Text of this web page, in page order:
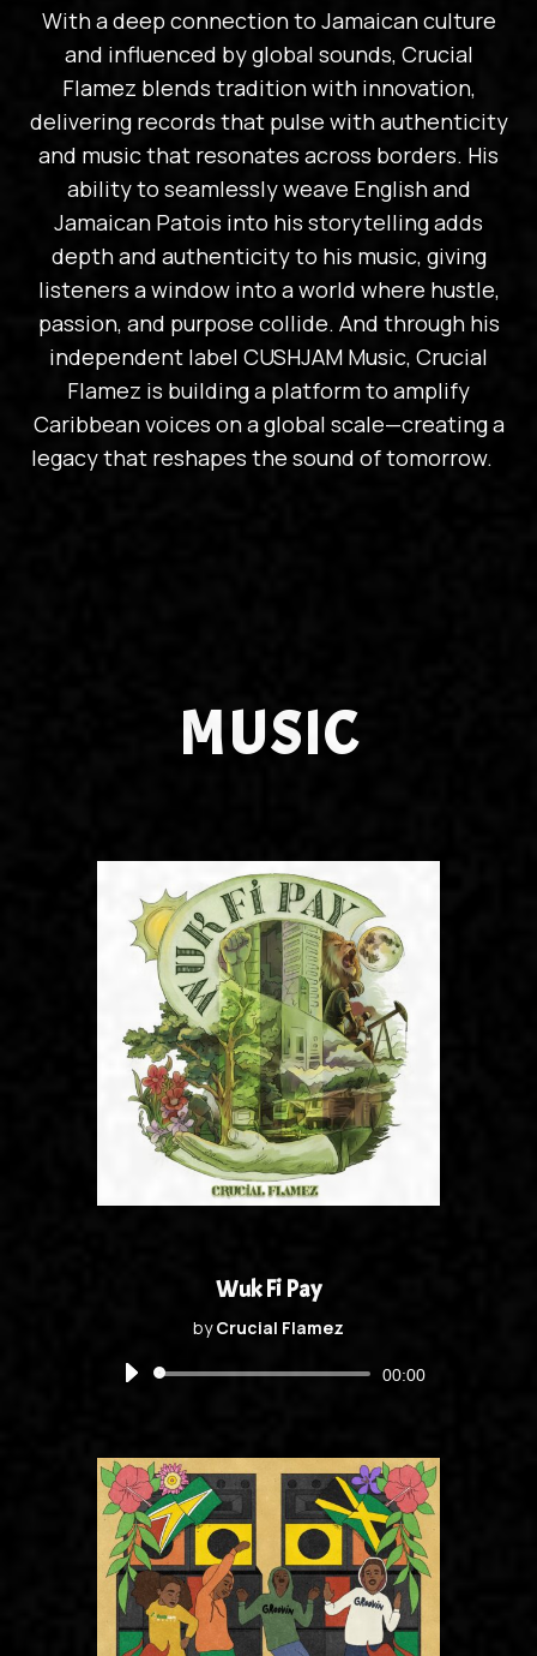
With a deep connection to Jamaican culture
and influenced by global sounds, Crucial
Flamez blends tradition with innovation,
delivering records that pulse with authenticity
and music that resonates across borders. His
ability to seamlessly weave English and
Jamaican Patois into his storytelling adds
depth and authenticity to his music, giving
listeners a window into a world where hustle,
passion, and purpose collide. And through his
independent label CUSHJAM Music, Crucial
Flamez is building a platform to amplify
Caribbean voices on a global scale—creating a
legacy that reshapes the sound of tomorrow.
MUSIC
Wuk Fi Pay
byCrucial Flamez
Audio
00:00